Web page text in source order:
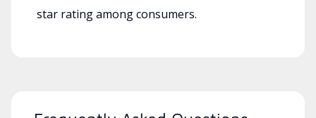
star rating among consumers.